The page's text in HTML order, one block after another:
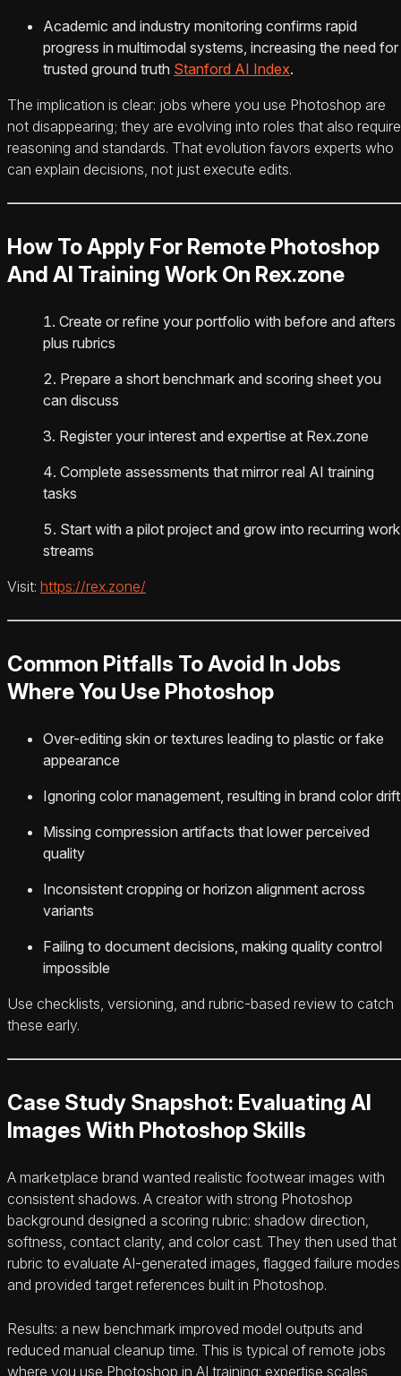
Academic and industry monitoring confirms rapid
progress in multimodal systems, increasing the need for
trusted ground truth Stanford AI Index.
The implication is clear: jobs where you use Photoshop are
not disappearing; they are evolving into roles that also require
reasoning and standards. That evolution favors experts who
can explain decisions, not just execute edits.
How To Apply For Remote Photoshop
And AI Training Work On Rex.zone
Create or refine your portfolio with before and afters
plus rubrics
Prepare a short benchmark and scoring sheet you
can discuss
Register your interest and expertise at Rex.zone
Complete assessments that mirror real AI training
tasks
Start with a pilot project and grow into recurring work
streams
Visit: https://rex.zone/
Common Pitfalls To Avoid In Jobs
Where You Use Photoshop
Over-editing skin or textures leading to plastic or fake
appearance
Ignoring color management, resulting in brand color drift
Missing compression artifacts that lower perceived
quality
Inconsistent cropping or horizon alignment across
variants
Failing to document decisions, making quality control
impossible
Use checklists, versioning, and rubric-based review to catch
these early.
Case Study Snapshot: Evaluating AI
Images With Photoshop Skills
A marketplace brand wanted realistic footwear images with
consistent shadows. A creator with strong Photoshop
background designed a scoring rubric: shadow direction,
softness, contact clarity, and color cast. They then used that
rubric to evaluate AI-generated images, flagged failure
and provided target references built in Photoshop.
Results: a new benchmark improved model outputs and
reduced manual cleanup time. This is typical of remote jobs
where you use Photoshop in AI training: expertise scales